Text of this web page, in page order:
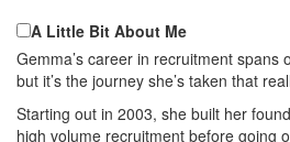
A Little Bit About Me
Gemma’s career in recruitment spans
but it’s the journey she’s taken that
Starting out in 2003, she built her
high volume recruitment before going